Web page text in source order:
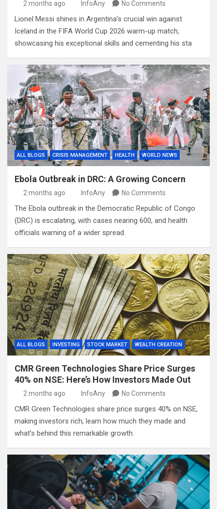
2 months ago InfoAny No Comments
Lionel Messi shines in Argentina’s crucial win against
Iceland in the FIFA World Cup 2026 warm-up match,
showcasing his exceptional skills and cementing his sta
ALL BLOGS CRISIS MANAGEMENT HEALTH WORLD NEWS
Ebola Outbreak in DRC: A Growing Concern
2 months ago InfoAny No Comments
The Ebola outbreak in the Democratic Republic of Congo
(DRC) is escalating, with cases nearing 600, and health
officials warning of a wider spread.
ALL BLOGS INVESTING STOCK MARKET WEALTH CREATION
CMR Green Technologies Share Price Surges
40% on NSE: Here’s How Investors Made Out
2 months ago InfoAny No Comments
CMR Green Technologies share price surges 40% on NSE,
making investors rich; learn how much they made and
what’s behind this remarkable growth.